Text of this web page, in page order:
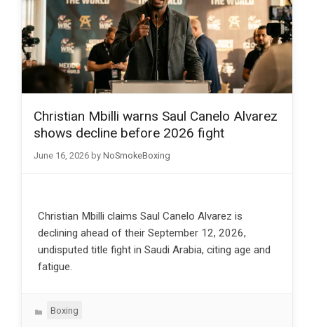
Christian Mbilli warns Saul Canelo Alvarez
shows decline before 2026 fight
June 16, 2026 by NoSmokeBoxing
Christian Mbilli claims Saul Canelo Alvarez is
declining ahead of their September 12, 2026,
undisputed title fight in Saudi Arabia, citing age and
fatigue.
Categories
Boxing